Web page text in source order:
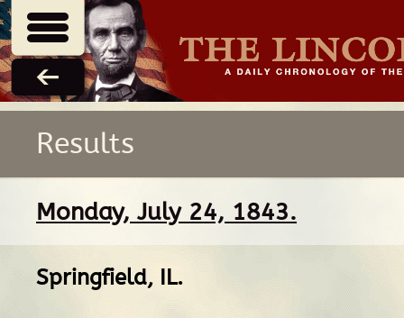
Results
Monday, July 24, 1843.
Springfield, IL.